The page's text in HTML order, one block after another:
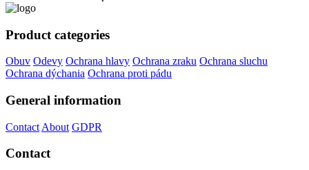
Product categories
Obuv Odevy Ochrana hlavy Ochrana zraku Ochrana sluchu
Ochrana dýchania Ochrana proti pádu
General information
Contact About GDPR
Contact